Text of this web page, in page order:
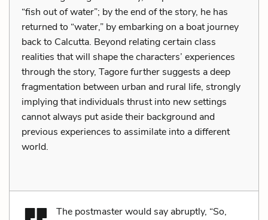
“fish out of water”; by the end of the story, he has
returned to “water,” by embarking on a boat journey
back to Calcutta. Beyond relating certain class
realities that will shape the characters’ experiences
through the story, Tagore further suggests a deep
fragmentation between urban and rural life, strongly
implying that individuals thrust into new settings
cannot always put aside their background and
previous experiences to assimilate into a different
world.
The postmaster would say abruptly, “So,